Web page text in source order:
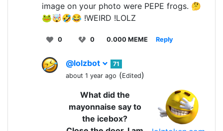
image on your photo were PEPE frogs. 🤔
🐸🤯🤣😂 !WEIRD !LOLZ
0 0 0.000 MEME Reply
@lolzbot
71
about 1 year ago (Edited)
What did the
mayonnaise say to
the icebox?